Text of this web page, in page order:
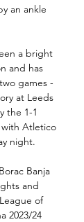
an ankle
a bright
and has
games -
at Leeds
the 1-1
Atletico
night.
Banja
and
of
2023/24